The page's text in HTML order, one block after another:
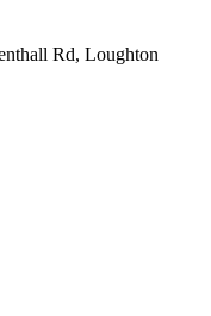
Rd, Loughton